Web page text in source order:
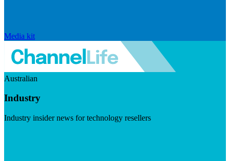
Media kit
Australian
Industry
Industry insider news for technology resellers